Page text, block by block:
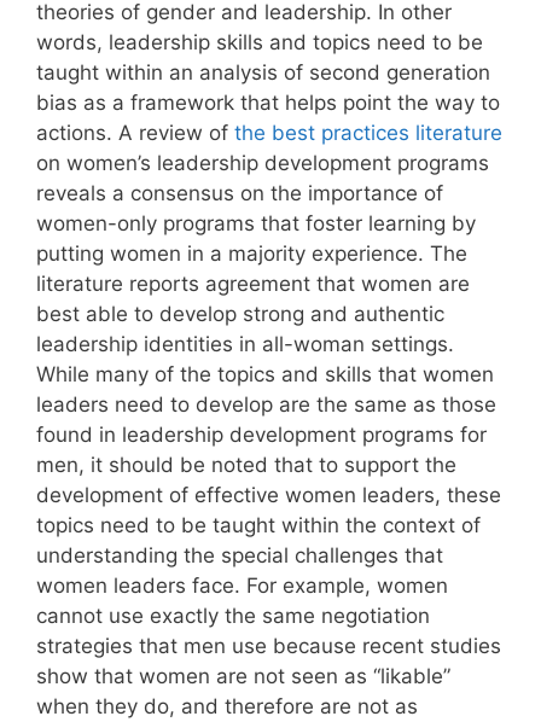
theories of gender and leadership. In other
words, leadership skills and topics need to be
taught within an analysis of second generation
bias as a framework that helps point the way to
actions. A review of the best practices literature
on women’s leadership development programs
reveals a consensus on the importance of
women-only programs that foster learning by
putting women in a majority experience. The
literature reports agreement that women are
best able to develop strong and authentic
leadership identities in all-woman settings.
While many of the topics and skills that women
leaders need to develop are the same as those
found in leadership development programs for
men, it should be noted that to support the
development of effective women leaders, these
topics need to be taught within the context of
understanding the special challenges that
women leaders face. For example, women
cannot use exactly the same negotiation
strategies that men use because recent studies
show that women are not seen as “likable”
when they do, and therefore are not as